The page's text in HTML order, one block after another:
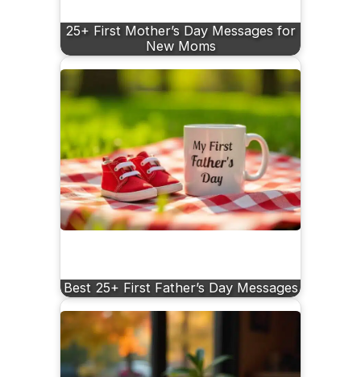
25+ First Mother’s Day Messages for
New Moms
Best 25+ First Father’s Day Messages